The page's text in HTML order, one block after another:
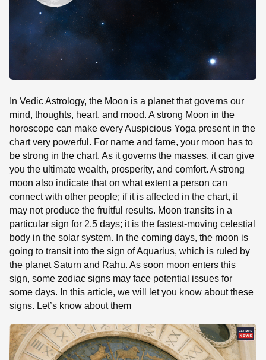
In Vedic Astrology, the Moon is a planet that governs our
mind, thoughts, heart, and mood. A strong Moon in the
horoscope can make every Auspicious Yoga present in the
chart very powerful. For name and fame, your moon has to
be strong in the chart. As it governs the masses, it can give
you the ultimate wealth, prosperity, and comfort. A strong
moon also indicate that on what extent a person can
connect with other people; if it is affected in the chart, it
may not produce the fruitful results. Moon transits in a
particular sign for 2.5 days; it is the fastest-moving celestial
body in the solar system. In the coming days, the moon is
going to transit into the sign of Aquarius, which is ruled by
the planet Saturn and Rahu. As soon moon enters this
sign, some zodiac signs may face potential issues for
some days. In this article, we will let you know about these
signs. Let’s know about them